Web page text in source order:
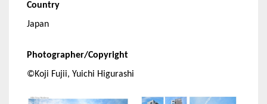
Country
Japan
Photographer/Copyright
©Koji Fujii, Yuichi Higurashi